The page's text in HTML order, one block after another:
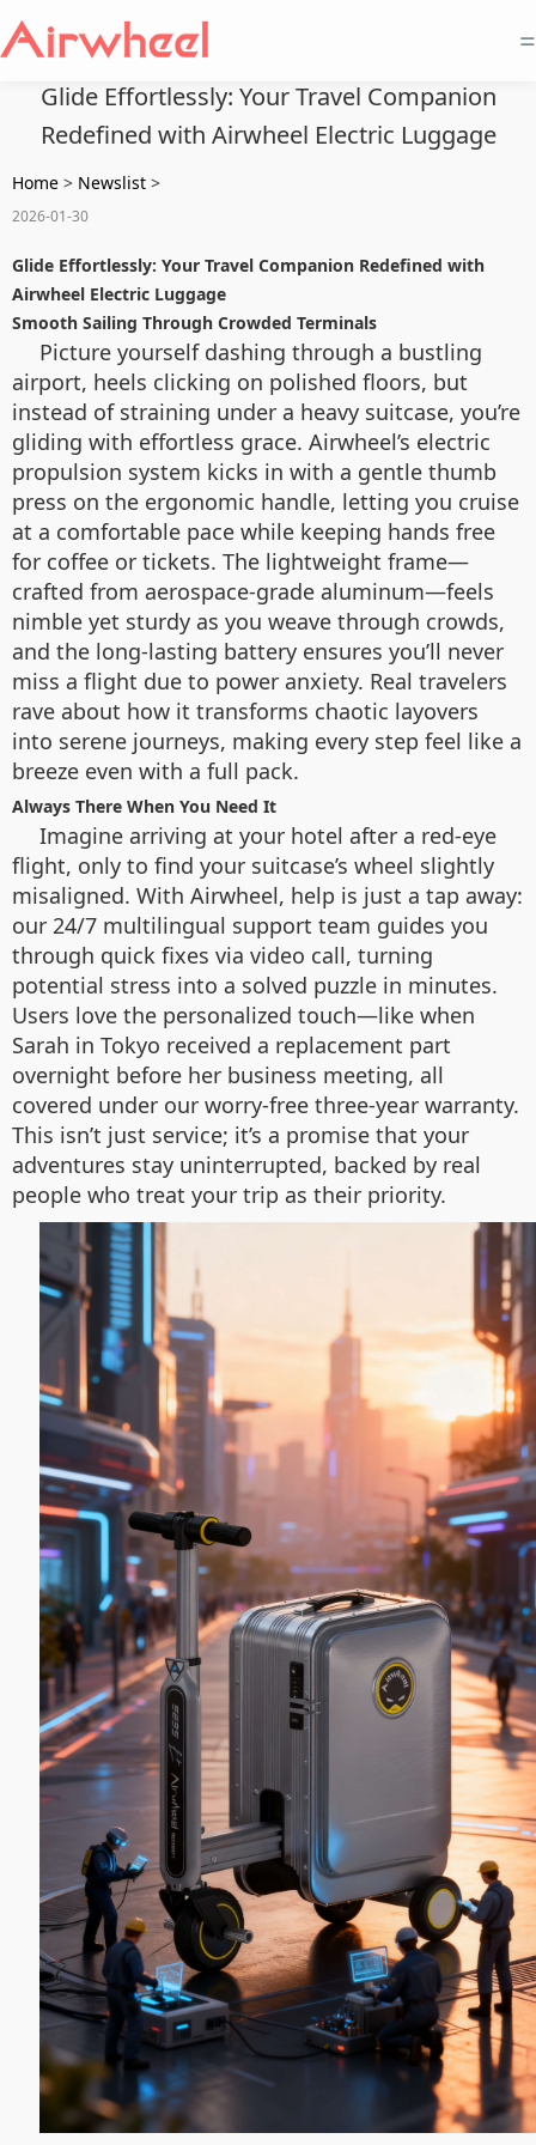
=
Glide Effortlessly: Your Travel Companion
Redefined with Airwheel Electric Luggage
Home > Newslist >
2026-01-30
Glide Effortlessly: Your Travel Companion Redefined with
Airwheel Electric Luggage
Smooth Sailing Through Crowded Terminals
Picture yourself dashing through a bustling
airport, heels clicking on polished floors, but
instead of straining under a heavy suitcase, you’re
gliding with effortless grace. Airwheel’s electric
propulsion system kicks in with a gentle thumb
press on the ergonomic handle, letting you cruise
at a comfortable pace while keeping hands free
for coffee or tickets. The lightweight frame—
crafted from aerospace-grade aluminum—feels
nimble yet sturdy as you weave through crowds,
and the long-lasting battery ensures you’ll never
miss a flight due to power anxiety. Real travelers
rave about how it transforms chaotic layovers
into serene journeys, making every step feel like a
breeze even with a full pack.
Always There When You Need It
Imagine arriving at your hotel after a red-eye
flight, only to find your suitcase’s wheel slightly
misaligned. With Airwheel, help is just a tap away:
our 24/7 multilingual support team guides you
through quick fixes via video call, turning
potential stress into a solved puzzle in minutes.
Users love the personalized touch—like when
Sarah in Tokyo received a replacement part
overnight before her business meeting, all
covered under our worry-free three-year warranty.
This isn’t just service; it’s a promise that your
adventures stay uninterrupted, backed by real
people who treat your trip as their priority.